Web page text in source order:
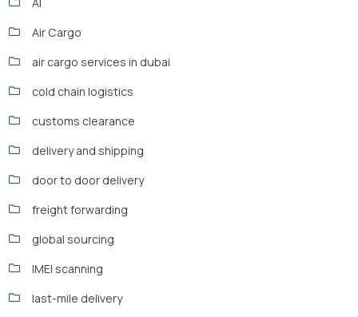
Air Cargo
air cargo services in dubai
cold chain logistics
customs clearance
delivery and shipping
door to door delivery
freight forwarding
global sourcing
IMEI scanning
last-mile delivery